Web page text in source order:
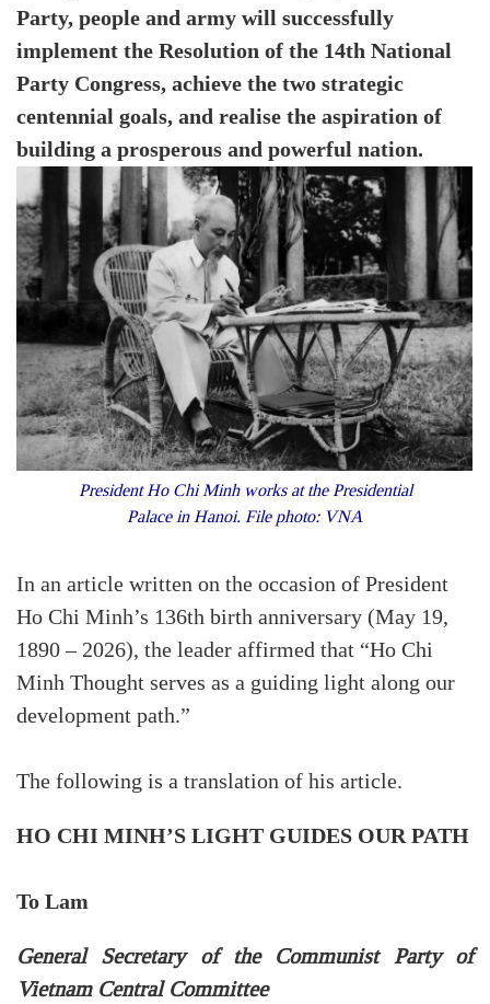
Party, people and army will successfully
implement the Resolution of the 14th National
Party Congress, achieve the two strategic
centennial goals, and realise the aspiration of
building a prosperous and powerful nation.
President Ho Chi Minh works at the Presidential
Palace in Hanoi. File photo: VNA
In an article written on the occasion of President
Ho Chi Minh’s 136th birth anniversary (May 19,
1890 – 2026), the leader affirmed that “Ho Chi
Minh Thought serves as a guiding light along our
development path.”
The following is a translation of his article.
HO CHI MINH’S LIGHT GUIDES OUR PATH
To Lam
General Secretary of the Communist Party of
Vietnam Central Committee